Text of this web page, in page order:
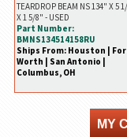
TEARDROP BEAM NS 134" X 5
X 1 5/8" - USED
Part Number:
BMNS134514158RU
Ships From: Houston |
Worth | San Antonio |
Columbus, OH
MY